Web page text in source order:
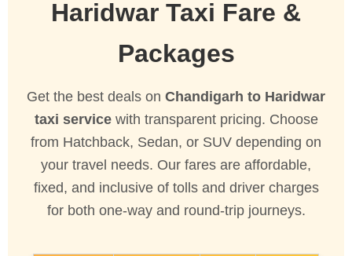
Haridwar Taxi Fare &
Packages
Get the best deals on Chandigarh to Haridwar
taxi servicewith transparent pricing. Choose
from Hatchback, Sedan, or SUV depending on
your travel needs. Our fares are affordable,
fixed, and inclusive of tolls and driver charges
for both one-way and round-trip journeys.